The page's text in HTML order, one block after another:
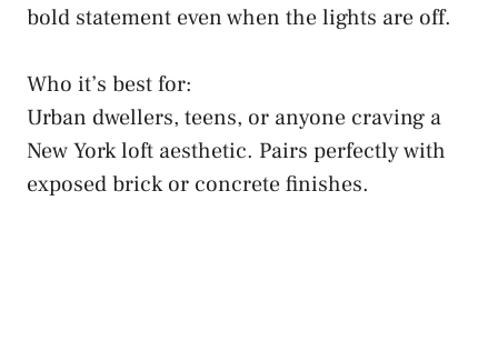
bold statement even when the lights are off.
Who it’s best for:
Urban dwellers, teens, or anyone craving a
New York loft aesthetic. Pairs perfectly with
exposed brick or concrete finishes.